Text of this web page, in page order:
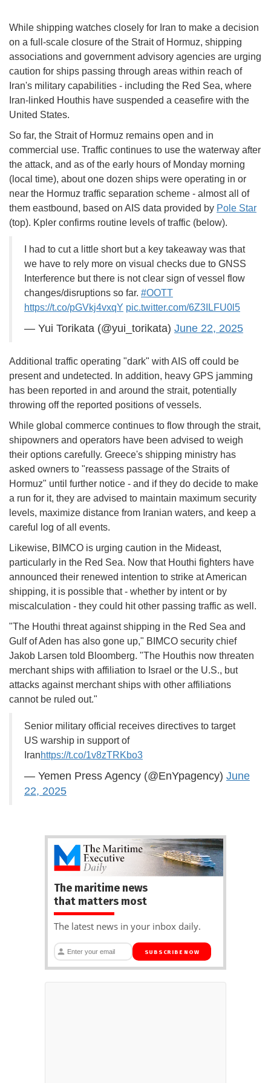
While shipping watches closely for Iran to make a decision
on a full-scale closure of the Strait of Hormuz, shipping
associations and government advisory agencies are urging
caution for ships passing through areas within reach of
Iran's military capabilities - including the Red Sea, where
Iran-linked Houthis have suspended a ceasefire with the
United States.
So far, the Strait of Hormuz remains open and in
commercial use. Traffic continues to use the waterway after
the attack, and as of the early hours of Monday morning
(local time), about one dozen ships were operating in or
near the Hormuz traffic separation scheme - almost all of
them eastbound, based on AIS data provided by Pole Star
(top). Kpler confirms routine levels of traffic (below).
I had to cut a little short but a key takeaway was that
we have to rely more on visual checks due to GNSS
Interference but there is not clear sign of vessel flow
changes/disruptions so far. #OOTT
https://t.co/pGVkj4vxqY pic.twitter.com/6Z3ILFU0l5
— Yui Torikata (@yui_torikata) June 22, 2025
Additional traffic operating "dark" with AIS off could be
present and undetected. In addition, heavy GPS jamming
has been reported in and around the strait, potentially
throwing off the reported positions of vessels.
While global commerce continues to flow through the strait,
shipowners and operators have been advised to weigh
their options carefully. Greece's shipping ministry has
asked owners to "reassess passage of the Straits of
Hormuz" until further notice - and if they do decide to make
a run for it, they are advised to maintain maximum security
levels, maximize distance from Iranian waters, and keep a
careful log of all events.
Likewise, BIMCO is urging caution in the Mideast,
particularly in the Red Sea. Now that Houthi fighters have
announced their renewed intention to strike at American
shipping, it is possible that - whether by intent or by
miscalculation - they could hit other passing traffic as well.
"The Houthi threat against shipping in the Red Sea and
Gulf of Aden has also gone up," BIMCO security chief
Jakob Larsen told Bloomberg. "The Houthis now threaten
merchant ships with affiliation to Israel or the U.S., but
attacks against merchant ships with other affiliations
cannot be ruled out."
Senior military official receives directives to target
US warship in support of
Iranhttps://t.co/1v8zTRKbo3
— Yemen Press Agency (@EnYpagency) June
22, 2025
The maritime news
that matters most
The latest news in your inbox daily.
SUBSCRIBE NOW